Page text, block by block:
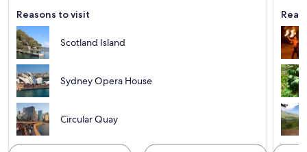
Reasons to visit
Scotland Island
Sydney Opera House
Circular Quay